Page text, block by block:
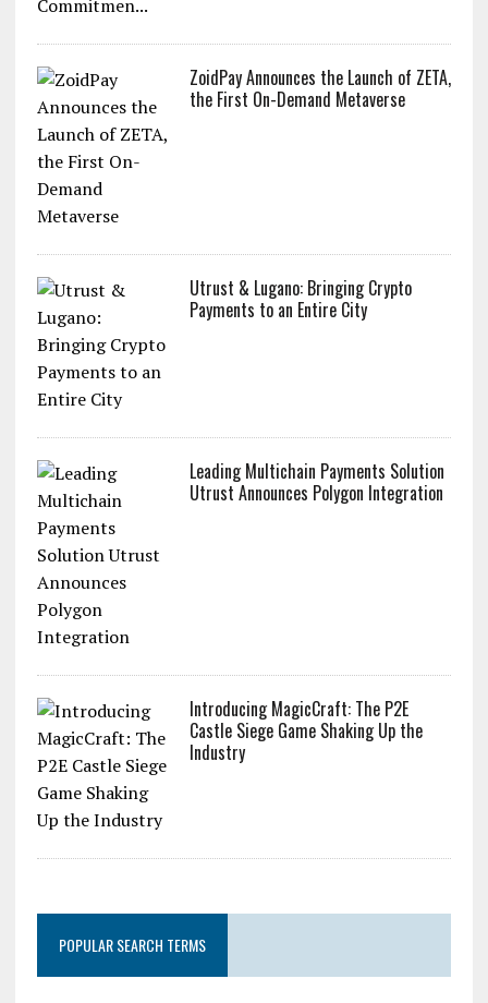
ZoidPay Announces the Launch of ZETA,
the First On-Demand Metaverse
Utrust & Lugano: Bringing Crypto
Payments to an Entire City
Leading Multichain Payments Solution
Utrust Announces Polygon Integration
Introducing MagicCraft: The P2E
Castle Siege Game Shaking Up the
Industry
POPULAR SEARCH TERMS